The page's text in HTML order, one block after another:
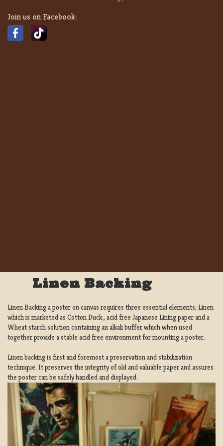
Join us on Facebook:
Linen Backing
Linen Backing a poster on canvas requires three essential elements; Linen
which is marketed as Cotton Duck:, acid free Japanese Lining paper and a
Wheat starch solution containing an alkali buffer which when used
together provide a stable acid free environment for mounting a poster.
Linen backing is first and foremost a preservation and stabilization
technique. It preserves the integrity of old and valuable paper and assures
the poster can be safely handled and displayed.